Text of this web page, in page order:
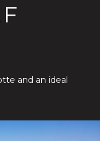
and an ideal